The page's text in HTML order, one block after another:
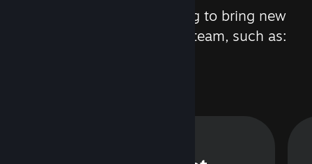
We are constantly working to bring new
updates and features to Steam, such as: